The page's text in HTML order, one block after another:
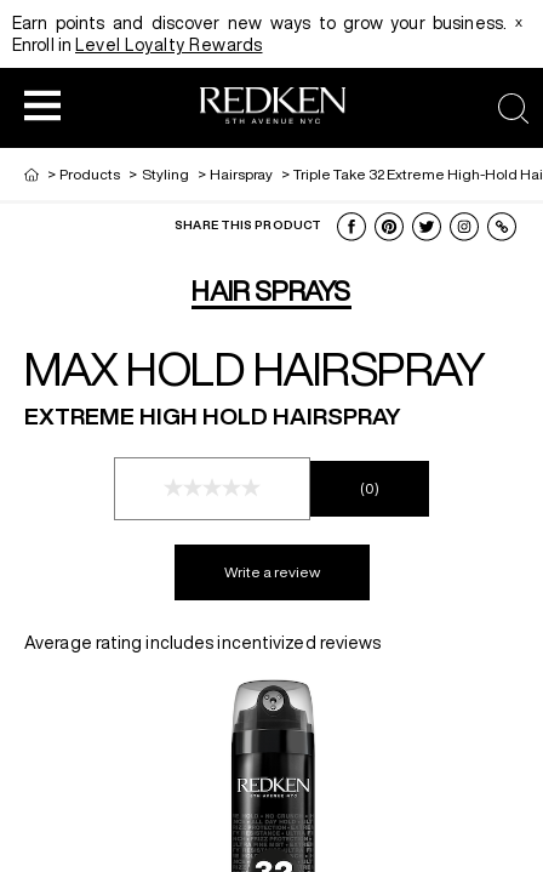
Earn points and discover new ways to grow your business.
Enroll in Level Loyalty Rewards
x
HAIRCOLOR
HAIRCARE
EDUCATION
REDKEN CAREER PATH PROGRAM
PRODUCT
HAIRCOLOR AND TECHNIQUE
PRODUCT GUIDE 2026
> Products > Styling > Hairspray > Triple Take 32 Extreme High-Hold
SHARE THIS PRODUCT
HAIR SPRAYS
MAX HOLD HAIRSPRAY
EXTREME HIGH HOLD HAIRSPRAY
(0)
Write a review
Average rating includes incentivized reviews